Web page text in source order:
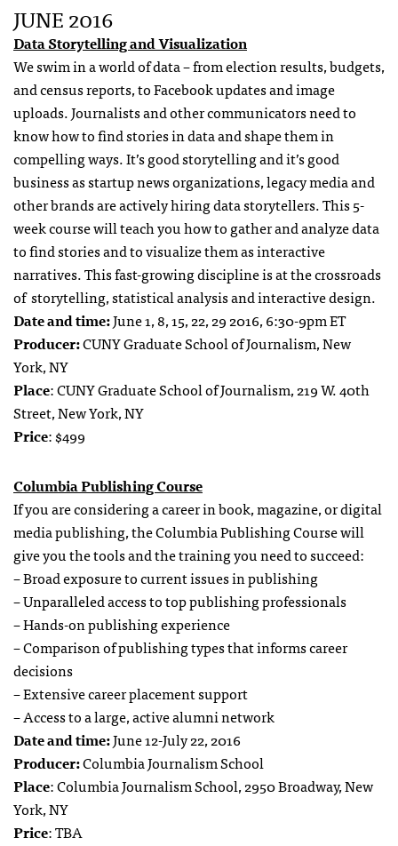
JUNE 2016
Data Storytelling and Visualization
We swim in a world of data – from election results, budgets,
and census reports, to Facebook updates and image
uploads. Journalists and other communicators need to
know how to find stories in data and shape them in
compelling ways. It’s good storytelling and it’s good
business as startup news organizations, legacy media and
other brands are actively hiring data storytellers.This 5-
week course will teach you how to gather and analyze data
to find stories and to visualize them as interactive
narratives. This fast-growing discipline is at the crossroads
of storytelling, statistical analysis and interactive design.
Date and time:June 1, 8, 15, 22, 29 2016, 6:30-9pm ET
Producer:CUNY Graduate School of Journalism, New
York, NY
Place: CUNY Graduate School of Journalism, 219 W. 40th
Street, New York, NY
Price: $499
Columbia Publishing Course
If you are considering a career in book, magazine, or digital
media publishing, the Columbia Publishing Course will
give you the tools and the training you need to succeed:
– Broad exposure to current issues in publishing
– Unparalleled access to top publishing professionals
– Hands-on publishing experience
– Comparison of publishing types that informs career
decisions
– Extensive career placement support
– Access to a large, active alumni network
Date and time:June 12-July 22, 2016
Producer:Columbia Journalism School
Place: Columbia Journalism School, 2950 Broadway, New
York, NY
Price: TBA